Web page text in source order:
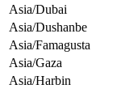
Asia/Dubai
Asia/Dushanbe
Asia/Famagusta
Asia/Gaza
Asia/Harbin